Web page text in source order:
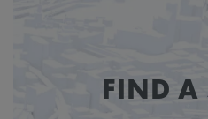
FIND A